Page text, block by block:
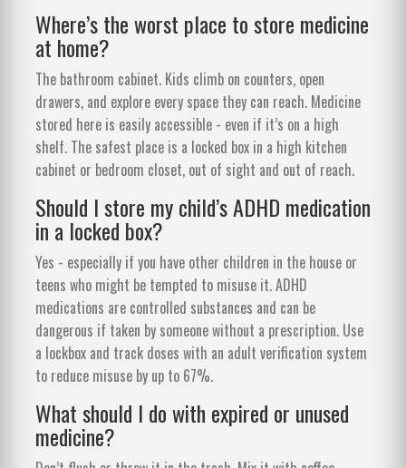
Where’s the worst place to store medicine
at home?
The bathroom cabinet. Kids climb on counters, open
drawers, and explore every space they can reach. Medicine
stored here is easily accessible - even if it’s on a high
shelf. The safest place is a locked box in a high kitchen
cabinet or bedroom closet, out of sight and out of reach.
Should I store my child’s ADHD medication
in a locked box?
Yes - especially if you have other children in the house or
teens who might be tempted to misuse it. ADHD
medications are controlled substances and can be
dangerous if taken by someone without a prescription. Use
a lockbox and track doses with an adult verification system
to reduce misuse by up to 67%.
What should I do with expired or unused
medicine?